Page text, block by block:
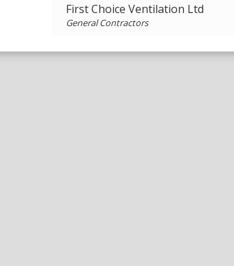
First Choice Ventilation Ltd
General Contractors